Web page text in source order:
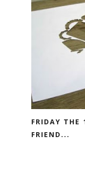
FRIDAY THE
FRIEND...